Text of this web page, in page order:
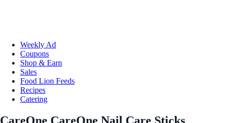
Weekly Ad
Coupons
Shop & Earn
Sales
Food Lion Feeds
Recipes
Catering
CareOne CareOne Nail Care Sticks